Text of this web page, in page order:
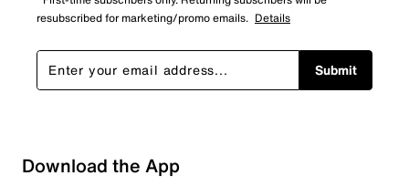
resubscribed for marketing/promo emails. Details
Submit
Download the App